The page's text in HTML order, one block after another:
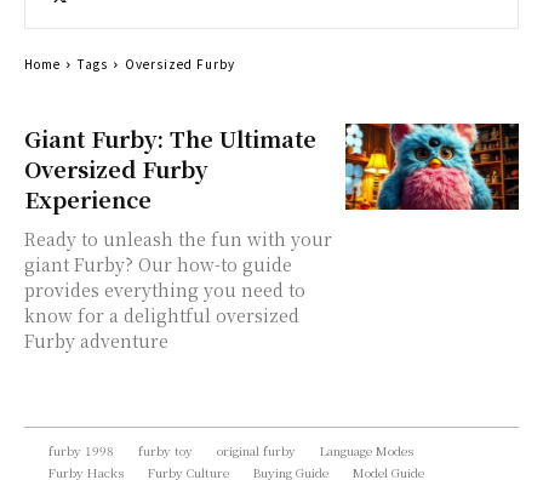
Giant Furby: The Ultimate
Oversized Furby
Experience
Ready to unleash the fun with your
giant Furby? Our how-to guide
provides everything you need to
know for a delightful oversized
Furby adventure
Home Tags Oversized Furby
furby 1998 furby toy original furby
Language Modes
Furby Hacks
Furby Culture Buying Guide Model Guide